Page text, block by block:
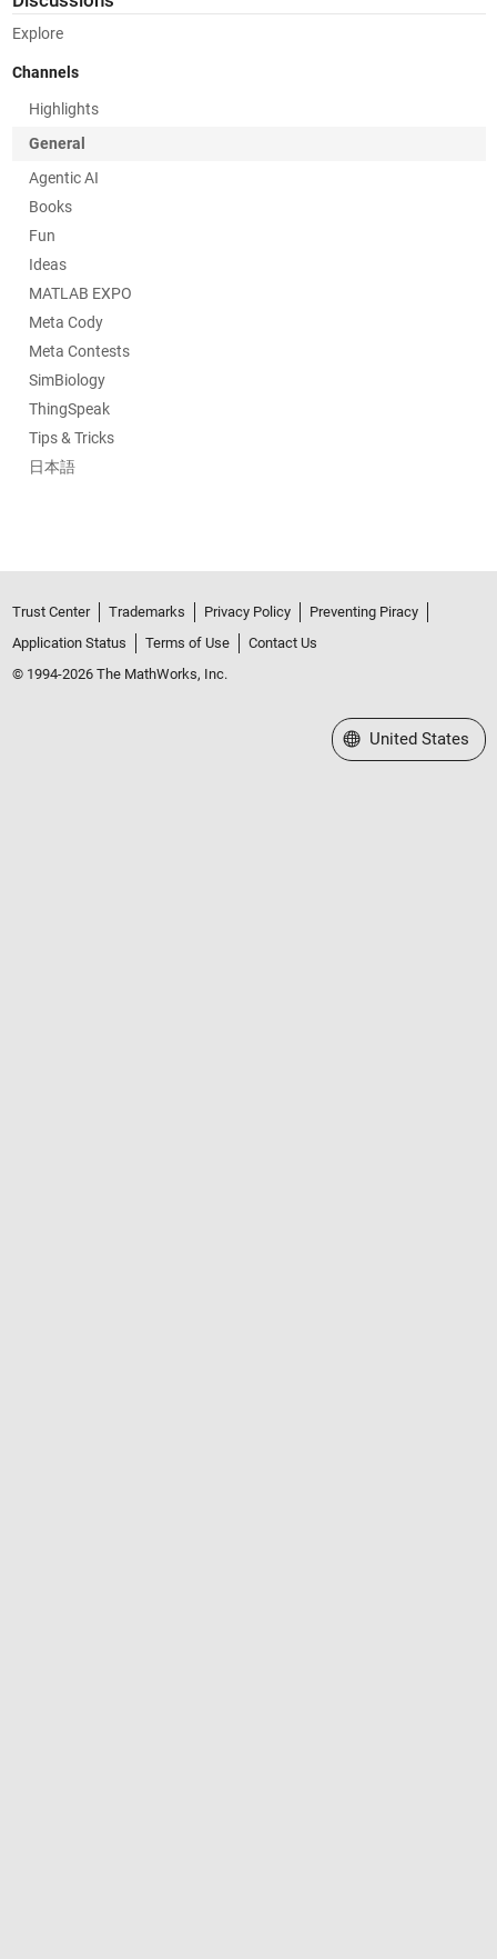
Explore
Channels
Highlights
General
Agentic AI
Books
Fun
Ideas
MATLAB EXPO
Meta Cody
Meta Contests
SimBiology
ThingSpeak
Tips & Tricks
日本語
Trust Center Trademarks Privacy Policy
Preventing Piracy
Application Status
Terms of Use
Contact Us
© 1994-2026 The MathWorks, Inc.
Select a Web Site
United States